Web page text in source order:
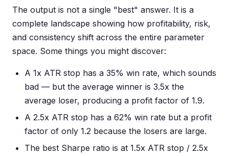
The output is not a single "best" answer. It is a
complete landscape showing how profitability, risk,
and consistency shift across the entire parameter
space. Some things you might discover:
A 1x ATR stop has a 35% win rate, which sounds
bad — but the average winner is 3.5x the
average loser, producing a profit factor of 1.9.
A 2.5x ATR stop has a 62% win rate but a profit
factor of only 1.2 because the losers are large.
The best Sharpe ratio is at 1.5x ATR stop / 2.5x